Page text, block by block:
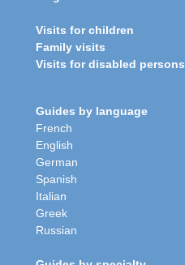
Visits for children
Family visits
Visits for disabled persons
Guides by language
French
English
German
Spanish
Italian
Greek
Russian